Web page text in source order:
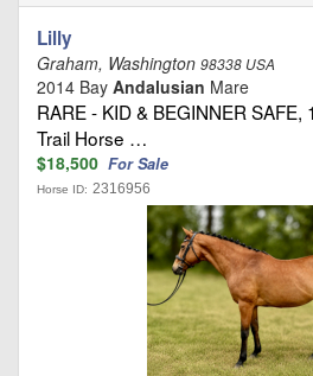
Lilly
Graham, Washington 98338 USA
2014 Bay Andalusian Mare
RARE - KID & BEGINNER
Trail Horse …
$18,500 For Sale
Horse ID: 2316956